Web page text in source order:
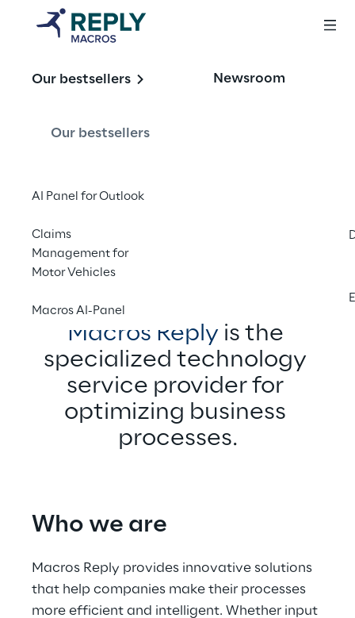
Our bestsellers
Our bestsellers
AI Panel for Outlook
Claims
Management for
Motor Vehicles
Macros AI-Panel
Newsroom
The answer for
automation
Contact us
Macros Reply is the
specialized technology
service provider for
optimizing business
processes.
Who we are
Macros Reply provides innovative solutions
that help companies make their processes
more efficient and intelligent. Whether input